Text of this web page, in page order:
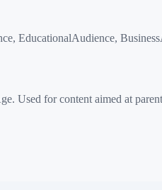
Used for content aimed at